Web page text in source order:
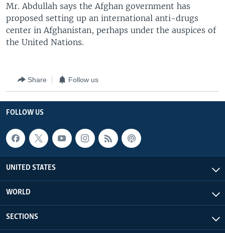
Mr. Abdullah says the Afghan government has
proposed setting up an international anti-drugs
center in Afghanistan, perhaps under the auspices of
the United Nations.
Share Follow us
FOLLOW US
UNITED STATES
WORLD
SECTIONS